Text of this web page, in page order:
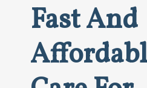
Fast And